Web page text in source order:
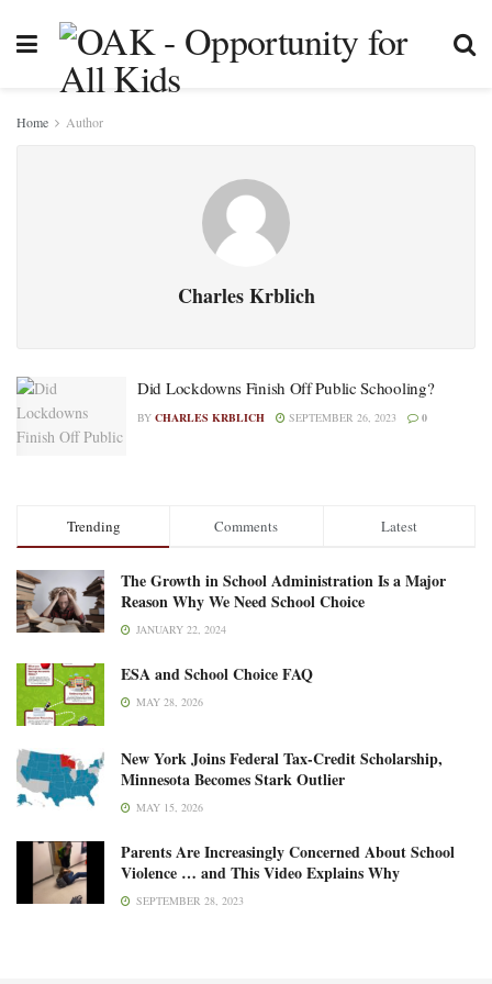
Home Author
Charles Krblich
Did Lockdowns Finish Off Public Schooling?
BY CHARLES KRBLICH SEPTEMBER 26, 2023 0
Trending Comments Latest
The Growth in School Administration Is a Major
Reason Why We Need School Choice
JANUARY 22, 2024
ESA and School Choice FAQ
MAY 28, 2026
New York Joins Federal Tax-Credit Scholarship,
Minnesota Becomes Stark Outlier
MAY 15, 2026
Parents Are Increasingly Concerned About School
Violence … and This Video Explains Why
SEPTEMBER 28, 2023